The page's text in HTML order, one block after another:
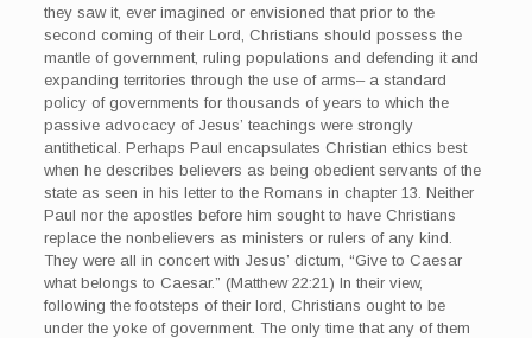
they saw it, ever imagined or envisioned that prior to the
second coming of their Lord, Christians should possess the
mantle of government, ruling populations and defending it and
expanding territories through the use of arms– a standard
policy of governments for thousands of years to which the
passive advocacy of Jesus’ teachings were strongly
antithetical. Perhaps Paul encapsulates Christian ethics best
when he describes believers as being obedient servants of the
state as seen in his letter to the Romans in chapter 13. Neither
Paul nor the apostles before him sought to have Christians
replace the nonbelievers as ministers or rulers of any kind.
They were all in concert with Jesus’ dictum, “Give to Caesar
what belongs to Caesar.” (Matthew 22:21) In their view,
following the footsteps of their lord, Christians ought to be
under the yoke of government. The only time that any of them